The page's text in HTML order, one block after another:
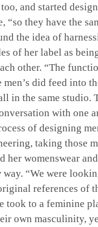
too, and started
“so they have the
the idea of
of her label as
other. “The
did feed into
in the same studio.
with one
of designing
taking those
her womenswear
way. “We were
references of
took to a feminine
own masculinity,